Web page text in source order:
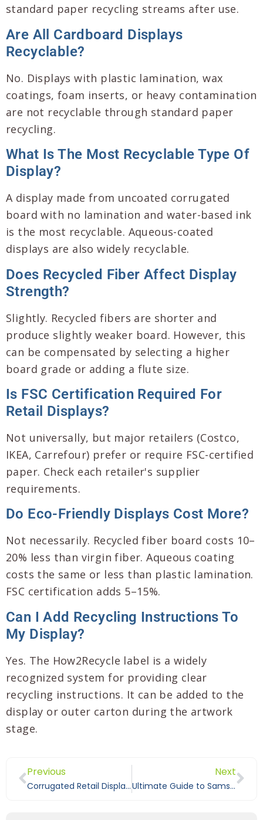
standard paper recycling streams after use.
Are All Cardboard Displays
Recyclable?
No. Displays with plastic lamination, wax
coatings, foam inserts, or heavy contamination
are not recyclable through standard paper
recycling.
What Is The Most Recyclable Type Of
Display?
A display made from uncoated corrugated
board with no lamination and water-based ink
is the most recyclable. Aqueous-coated
displays are also widely recyclable.
Does Recycled Fiber Affect Display
Strength?
Slightly. Recycled fibers are shorter and
produce slightly weaker board. However, this
can be compensated by selecting a higher
board grade or adding a flute size.
Is FSC Certification Required For
Retail Displays?
Not universally, but major retailers (Costco,
IKEA, Carrefour) prefer or require FSC-certified
paper. Check each retailer's supplier
requirements.
Do Eco-Friendly Displays Cost More?
Not necessarily. Recycled fiber board costs 10–
20% less than virgin fiber. Aqueous coating
costs the same or less than plastic lamination.
FSC certification adds 5–15%.
Can I Add Recycling Instructions To
My Display?
Yes. The How2Recycle label is a widely
recognized system for providing clear
recycling instructions. It can be added to the
display or outer carton during the artwork
stage.
Previous
Corrugated Retail Display vs Cardboard: What B2B Buyers Should Know
Next
Ultimate Guide to Sams Club and Costco Pallet Display